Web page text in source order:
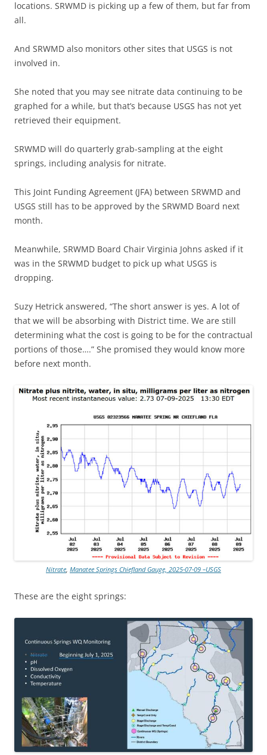
locations. SRWMD is picking up a few of them, but far from
all.
And SRWMD also monitors other sites that USGS is not
involved in.
She noted that you may see nitrate data continuing to be
graphed for a while, but that’s because USGS has not yet
retrieved their equipment.
SRWMD will do quarterly grab-sampling at the eight
springs, including analysis for nitrate.
This Joint Funding Agreement (JFA) between SRWMD and
USGS still has to be approved by the SRWMD Board next
month.
Meanwhile, SRWMD Board Chair Virginia Johns asked if it
was in the SRWMD budget to pick up what USGS is
dropping.
Suzy Hetrick answered, “The short answer is yes. A lot of
that we will be absorbing with District time. We are still
determining what the cost is going to be for the contractual
portions of those….” She promised they would know more
before next month.
Nitrate Manatee Springs Chiefland Gauge, 2025-07-09 –USGS
These are the eight springs: